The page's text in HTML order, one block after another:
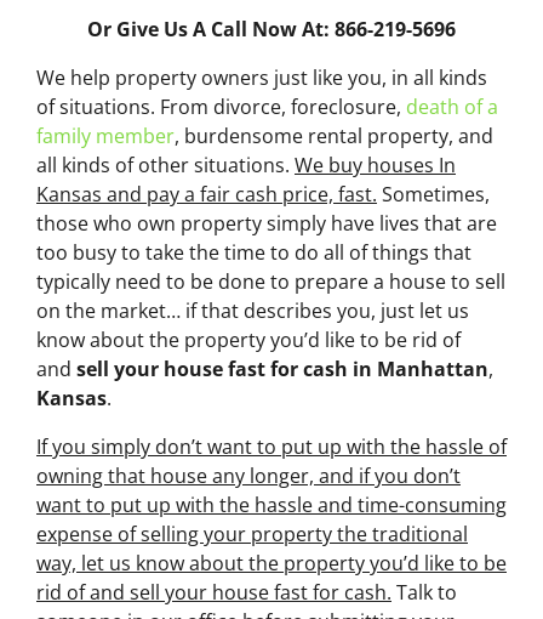
Or Give Us A Call Now At: 866-219-5696
We help property owners just like you, in all kinds
of situations. From divorce, foreclosure, death of a
family member, burdensome rental property, and
all kinds of other situations. We buy houses In
Kansas and pay a fair cash price, fast. Sometimes,
those who own property simply have lives that are
too busy to take the time to do all of things that
typically need to be done to prepare a house to sell
on the market… if that describes you, just let us
know about the property you’d like to be rid of
and sell your house fast for cash in Manhattan,
Kansas.
If you simply don’t want to put up with the hassle of
owning that house any longer, and if you don’t
want to put up with the hassle and time-consuming
expense of selling your property the traditional
way, let us know about the property you’d like to be
rid of and sell your house fast for cash. Talk to